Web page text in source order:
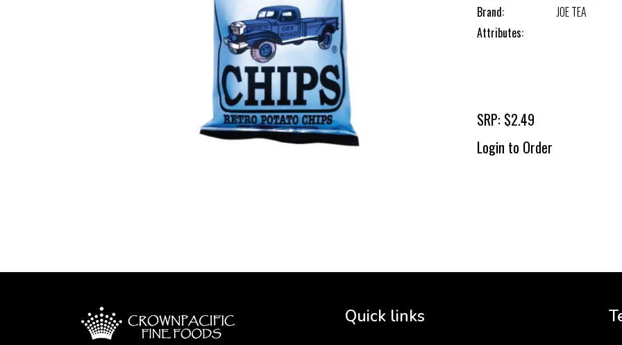
Brand:
JOE TEA
Attributes:
SRP: $2.49
Login to Order
Quick links
3